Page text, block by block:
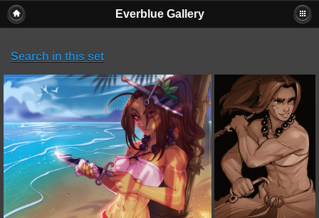
Everblue Gallery
Search in this set